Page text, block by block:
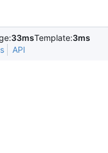
33msTemplate:3ms
API